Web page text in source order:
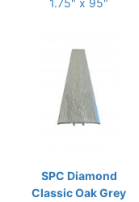
1.75" x 95"
SPC Diamond
Classic Oak Grey